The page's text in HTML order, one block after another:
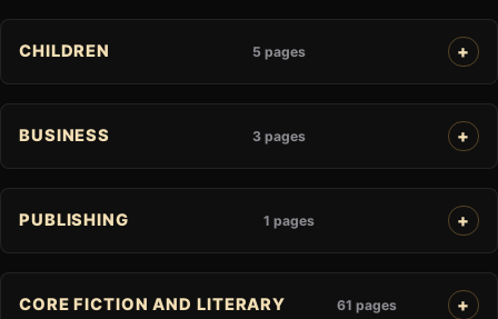
CHILDREN 5 pages
BUSINESS 3 pages
PUBLISHING 1 pages
CORE FICTION AND LITERARY 61 pages